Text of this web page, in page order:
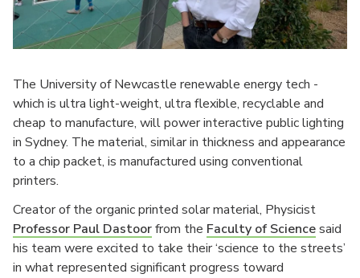
The University of Newcastle renewable energy tech -
which is ultra light-weight, ultra flexible, recyclable and
cheap to manufacture, will power interactive public lighting
in Sydney. The material, similar in thickness and appearance
to a chip packet, is manufactured using conventional
printers.
Creator of the organic printed solar material, Physicist
Professor Paul Dastoorfrom the Faculty of Sciencesaid
his team were excited to take their ‘science to the streets’
in what represented significant progress toward